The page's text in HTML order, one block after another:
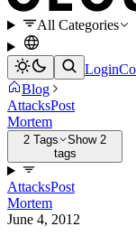
All Categories
Login
Blog
AttacksPost
Mortem
2 Tags
Show 2
tags
AttacksPost
Mortem
June 4, 2012